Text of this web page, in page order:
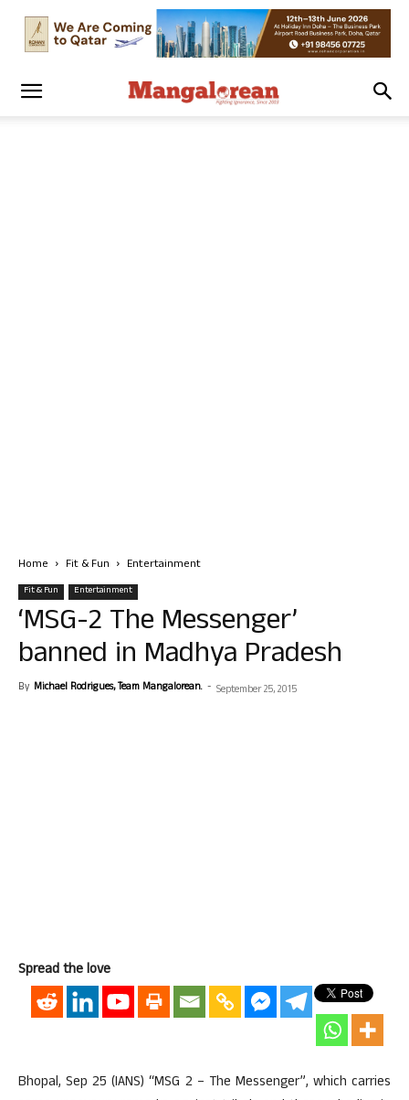
Home Fit & Fun Entertainment
Fit & Fun Entertainment
‘MSG-2 The Messenger’
banned in Madhya Pradesh
By Michael Rodrigues, Team Mangalorean. - September 25, 2015
Spread the love
Bhopal, Sep 25 (IANS) “MSG 2 – The Messenger”, which carries